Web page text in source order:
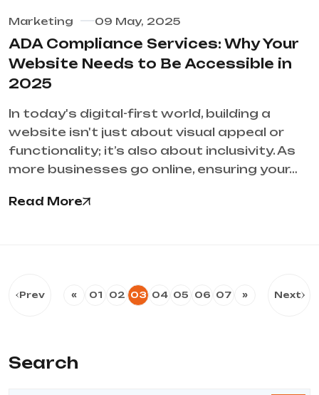
Marketing 09 May, 2025
ADA Compliance Services: Why Your
Website Needs to Be Accessible in
2025
In today's digital-first world, building a
website isn't just about visual appeal or
functionality; it’s also about inclusivity. As
more businesses go online, ensuring your…
Read More
Prev « 01 02 03 04 05 06 07 » Next
Search